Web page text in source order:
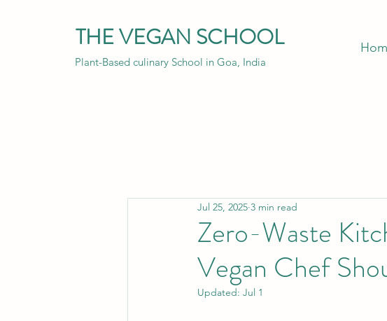
THE VEGAN SCHOOL
Plant-Based culinary School in Goa, India
Zero-Waste
Vegan Chef
Jul 25, 2025 3 min read
Updated: Jul 1